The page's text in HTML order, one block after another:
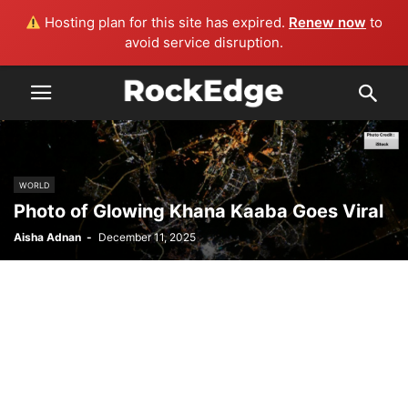
Hosting plan for this site has expired. Renew now to
avoid service disruption.
WORLD
Photo of Glowing Khana Kaaba Goes Viral
Aisha Adnan - December 11, 2025